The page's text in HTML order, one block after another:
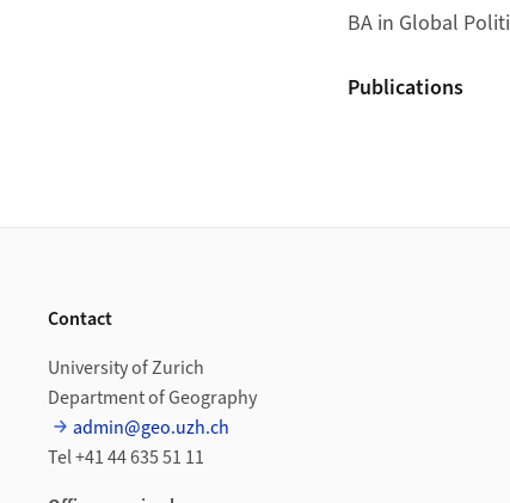
BA in Global
Publications
Contact
University of Zurich
Department of Geography
admin@geo.uzh.ch
Tel +41 44 635 51 11